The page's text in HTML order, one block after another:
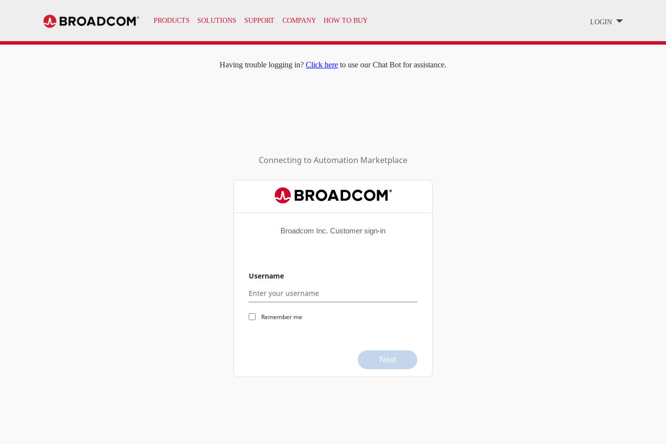
PRODUCTS SOLUTIONS SUPPORT COMPANY HOW TO BUY LOGIN
Having trouble logging in? Click here to use our Chat Bot for assistance.
Connecting to Automation Marketplace
Broadcom Inc. Customer sign-in
Username
Remember me
Next